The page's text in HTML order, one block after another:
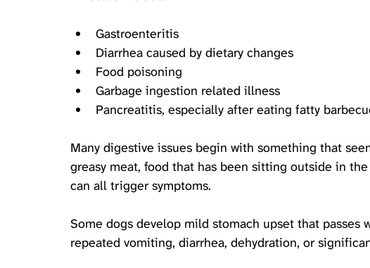
Gastroenteritis
Diarrhea caused by dietary changes
Food poisoning
Garbage ingestion related illness
Pancreatitis, especially after eating fatty
Many digestive issues begin with something that
greasy meat, food that has been sitting outside in
can all trigger symptoms.
Some dogs develop mild stomach upset that passes
repeated vomiting, diarrhea, dehydration, or